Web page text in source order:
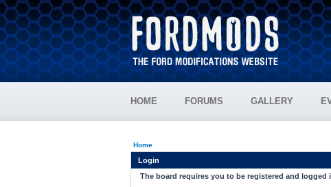
HOME FORUMS GALLERY
Home
Login
The board requires you to be registered and logged